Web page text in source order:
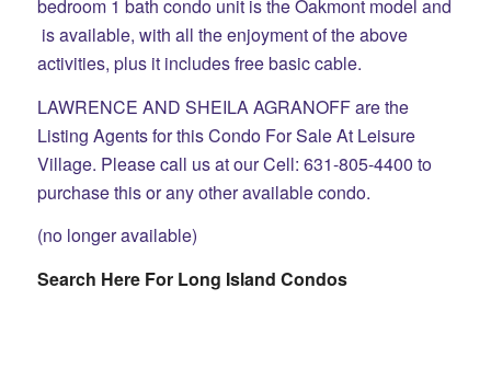
bedroom 1 bath condo unit is the Oakmont model and
is available, with all the enjoyment of the above
activities, plus it includes free basic cable.
LAWRENCE AND SHEILA AGRANOFF are the
Listing Agents for this Condo For Sale At Leisure
Village. Please call us at our Cell: 631-805-4400 to
purchase this or any other available condo.
(no longer available)
Search Here For Long Island Condos